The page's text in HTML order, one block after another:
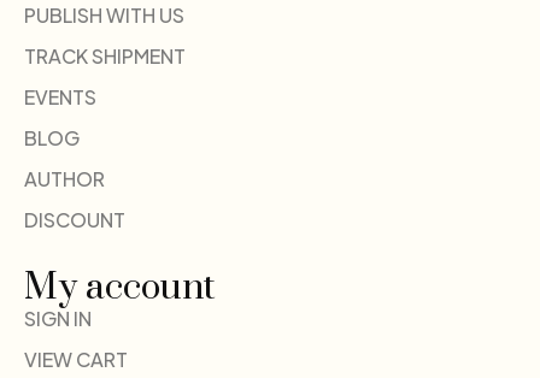
PUBLISH WITH US
TRACK SHIPMENT
EVENTS
BLOG
AUTHOR
DISCOUNT
My account
SIGN IN
VIEW CART